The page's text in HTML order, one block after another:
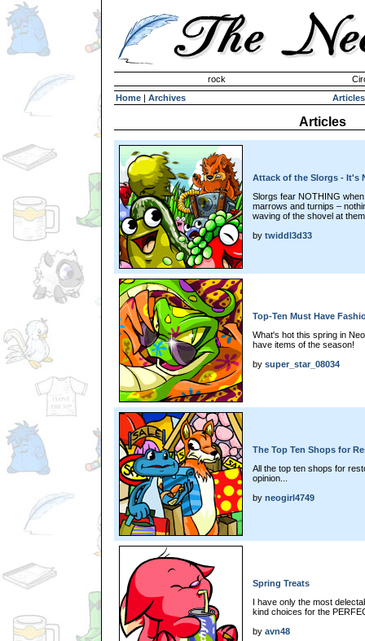
rock
Home | Archives Articles
Articles
Attack of the Slorgs - It's
Slorgs fear NOTHING
marrows and turnips –
waving of the shovel at
by twiddl3d33
Top-Ten Must Have
What's hot this spring in
have items of the season!
by super_star_08034
The Top Ten Shops for
All the top ten shops for
opinion...
by neogirl4749
Spring Treats
I have only the most
kind choices for the
by avn48